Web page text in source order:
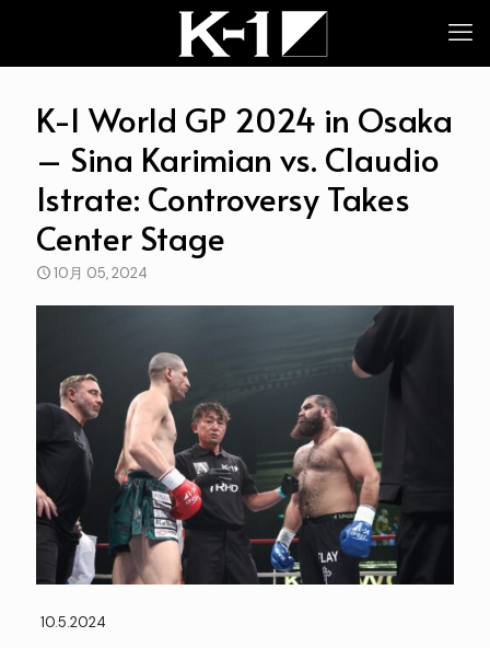
K-1 World GP 2024 in Osaka
– Sina Karimian vs. Claudio
Istrate: Controversy Takes
Center Stage
10月 05, 2024
10.5.2024